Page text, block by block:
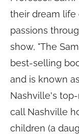
their dream life
passions
show, "The
best-selling
and is known
Nashville's
call Nashville
children (a